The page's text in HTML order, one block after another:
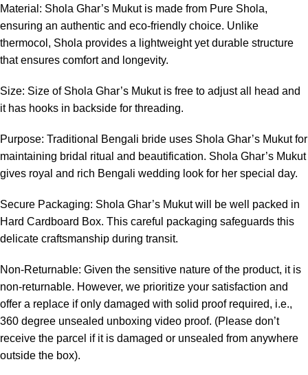
Material: Shola Ghar’s Mukut is made from Pure Shola,
ensuring an authentic and eco-friendly choice. Unlike
thermocol, Shola provides a lightweight yet durable structure
that ensures comfort and longevity.
Size: Size of Shola Ghar’s Mukut is free to adjust all head and
it has hooks in backside for threading.
Purpose: Traditional Bengali bride uses Shola Ghar’s Mukut for
maintaining bridal ritual and beautification. Shola Ghar’s Mukut
gives royal and rich Bengali wedding look for her special day.
Secure Packaging: Shola Ghar’s Mukut will be well packed in
Hard Cardboard Box. This careful packaging safeguards this
delicate craftsmanship during transit.
Non-Returnable: Given the sensitive nature of the product, it is
non-returnable. However, we prioritize your satisfaction and
offer a replace if only damaged with solid proof required, i.e.,
360 degree unsealed unboxing video proof. (Please don’t
receive the parcel if it is damaged or unsealed from anywhere
outside the box).